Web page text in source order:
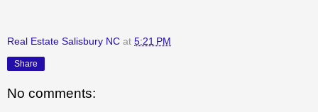
Real Estate Salisbury NC at 5:21 PM
Share
No comments: